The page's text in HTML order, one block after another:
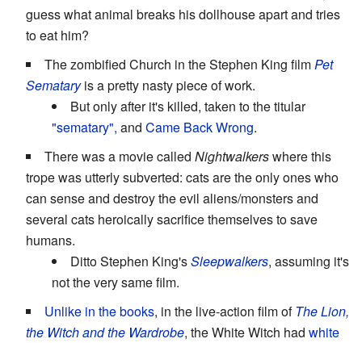
guess what animal breaks his dollhouse apart and tries
to eat him?
The zombified Church in the Stephen King filmPet
Semataryis a pretty nasty piece of work.
But only after it's killed, taken to the titular
"sematary", and Came Back Wrong.
There was a movie called Nightwalkerswhere this
trope was utterly subverted: cats are the only ones who
can sense and destroy the evil aliens/monsters and
several cats heroically sacrifice themselves to save
humans.
Ditto Stephen King'sSleepwalkers, assuming it's
not the very same film.
Unlike in the books, in the live-action film ofThe Lion,
the Witch and the Wardrobe, the White Witch had white